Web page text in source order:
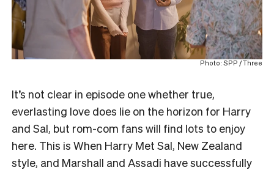
Photo: SPP / Three
It’s not clear in episode one whether true,
everlasting love does lie on the horizon for Harry
and Sal, but rom-com fans will find lots to enjoy
here. This is When Harry Met Sal, New Zealand
style, and Marshall and Assadi have successfully